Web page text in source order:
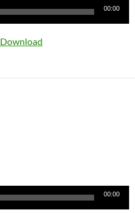
00:00
Download
00:00